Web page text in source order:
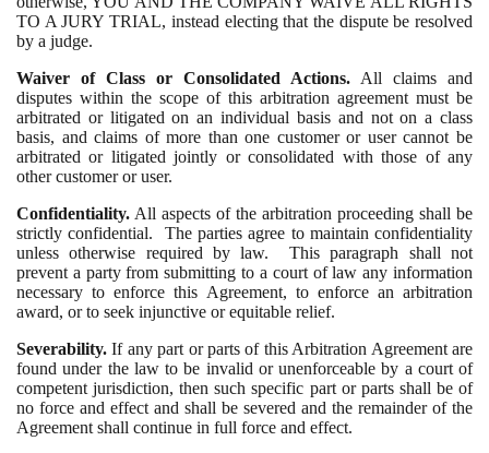
TO A JURY TRIAL, instead electing that the dispute be resolved
by a judge.
Waiver of Class or Consolidated Actions. All claims and
disputes within the scope of this arbitration agreement must be
arbitrated or litigated on an individual basis and not on a class
basis, and claims of more than one customer or user cannot be
arbitrated or litigated jointly or consolidated with those of any
other customer or user.
Confidentiality. All aspects of the arbitration proceeding shall be
strictly confidential. The parties agree to maintain confidentiality
unless otherwise required by law. This paragraph shall not
prevent a party from submitting to a court of law any information
necessary to enforce this Agreement, to enforce an arbitration
award, or to seek injunctive or equitable relief.
Severability. If any part or parts of this Arbitration Agreement are
found under the law to be invalid or unenforceable by a court of
competent jurisdiction, then such specific part or parts shall be of
no force and effect and shall be severed and the remainder of the
Agreement shall continue in full force and effect.